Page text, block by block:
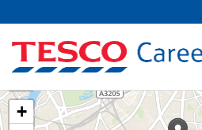
The
following
+